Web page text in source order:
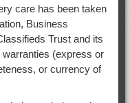
care has been taken
Business
Trust and its
(express or
or currency of